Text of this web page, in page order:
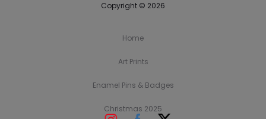
Copyright © 2026
Home
Art Prints
Enamel Pins & Badges
Christmas 2025